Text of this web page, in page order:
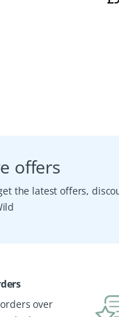
offers
the latest offers,
over